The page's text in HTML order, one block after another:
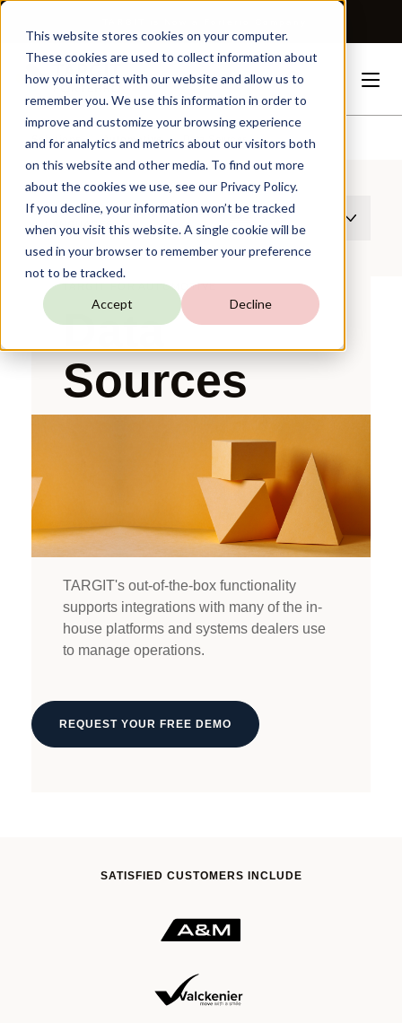
This website stores cookies on your computer.
These cookies are used to collect information about
how you interact with our website and allow us to
remember you. We use this information in order to
improve and customize your browsing experience
and for analytics and metrics about our visitors both
on this website and other media. To find out more
about the cookies we use, see our Privacy Policy.
If you decline, your information won’t be tracked
when you visit this website. A single cookie will be
used in your browser to remember your preference
not to be tracked.
Accept Decline
Solutions Automotive Data Sources
THIS PAGE EXISTS IN MULTIPLE
LANGUAGES
TARGIT FOR AUTOMOTIVE
Data
Sources
TARGIT's out-of-the-box functionality
supports integrations with many of the in-
house platforms and systems dealers use
to manage operations.
REQUEST YOUR FREE DEMO
SATISFIED CUSTOMERS INCLUDE